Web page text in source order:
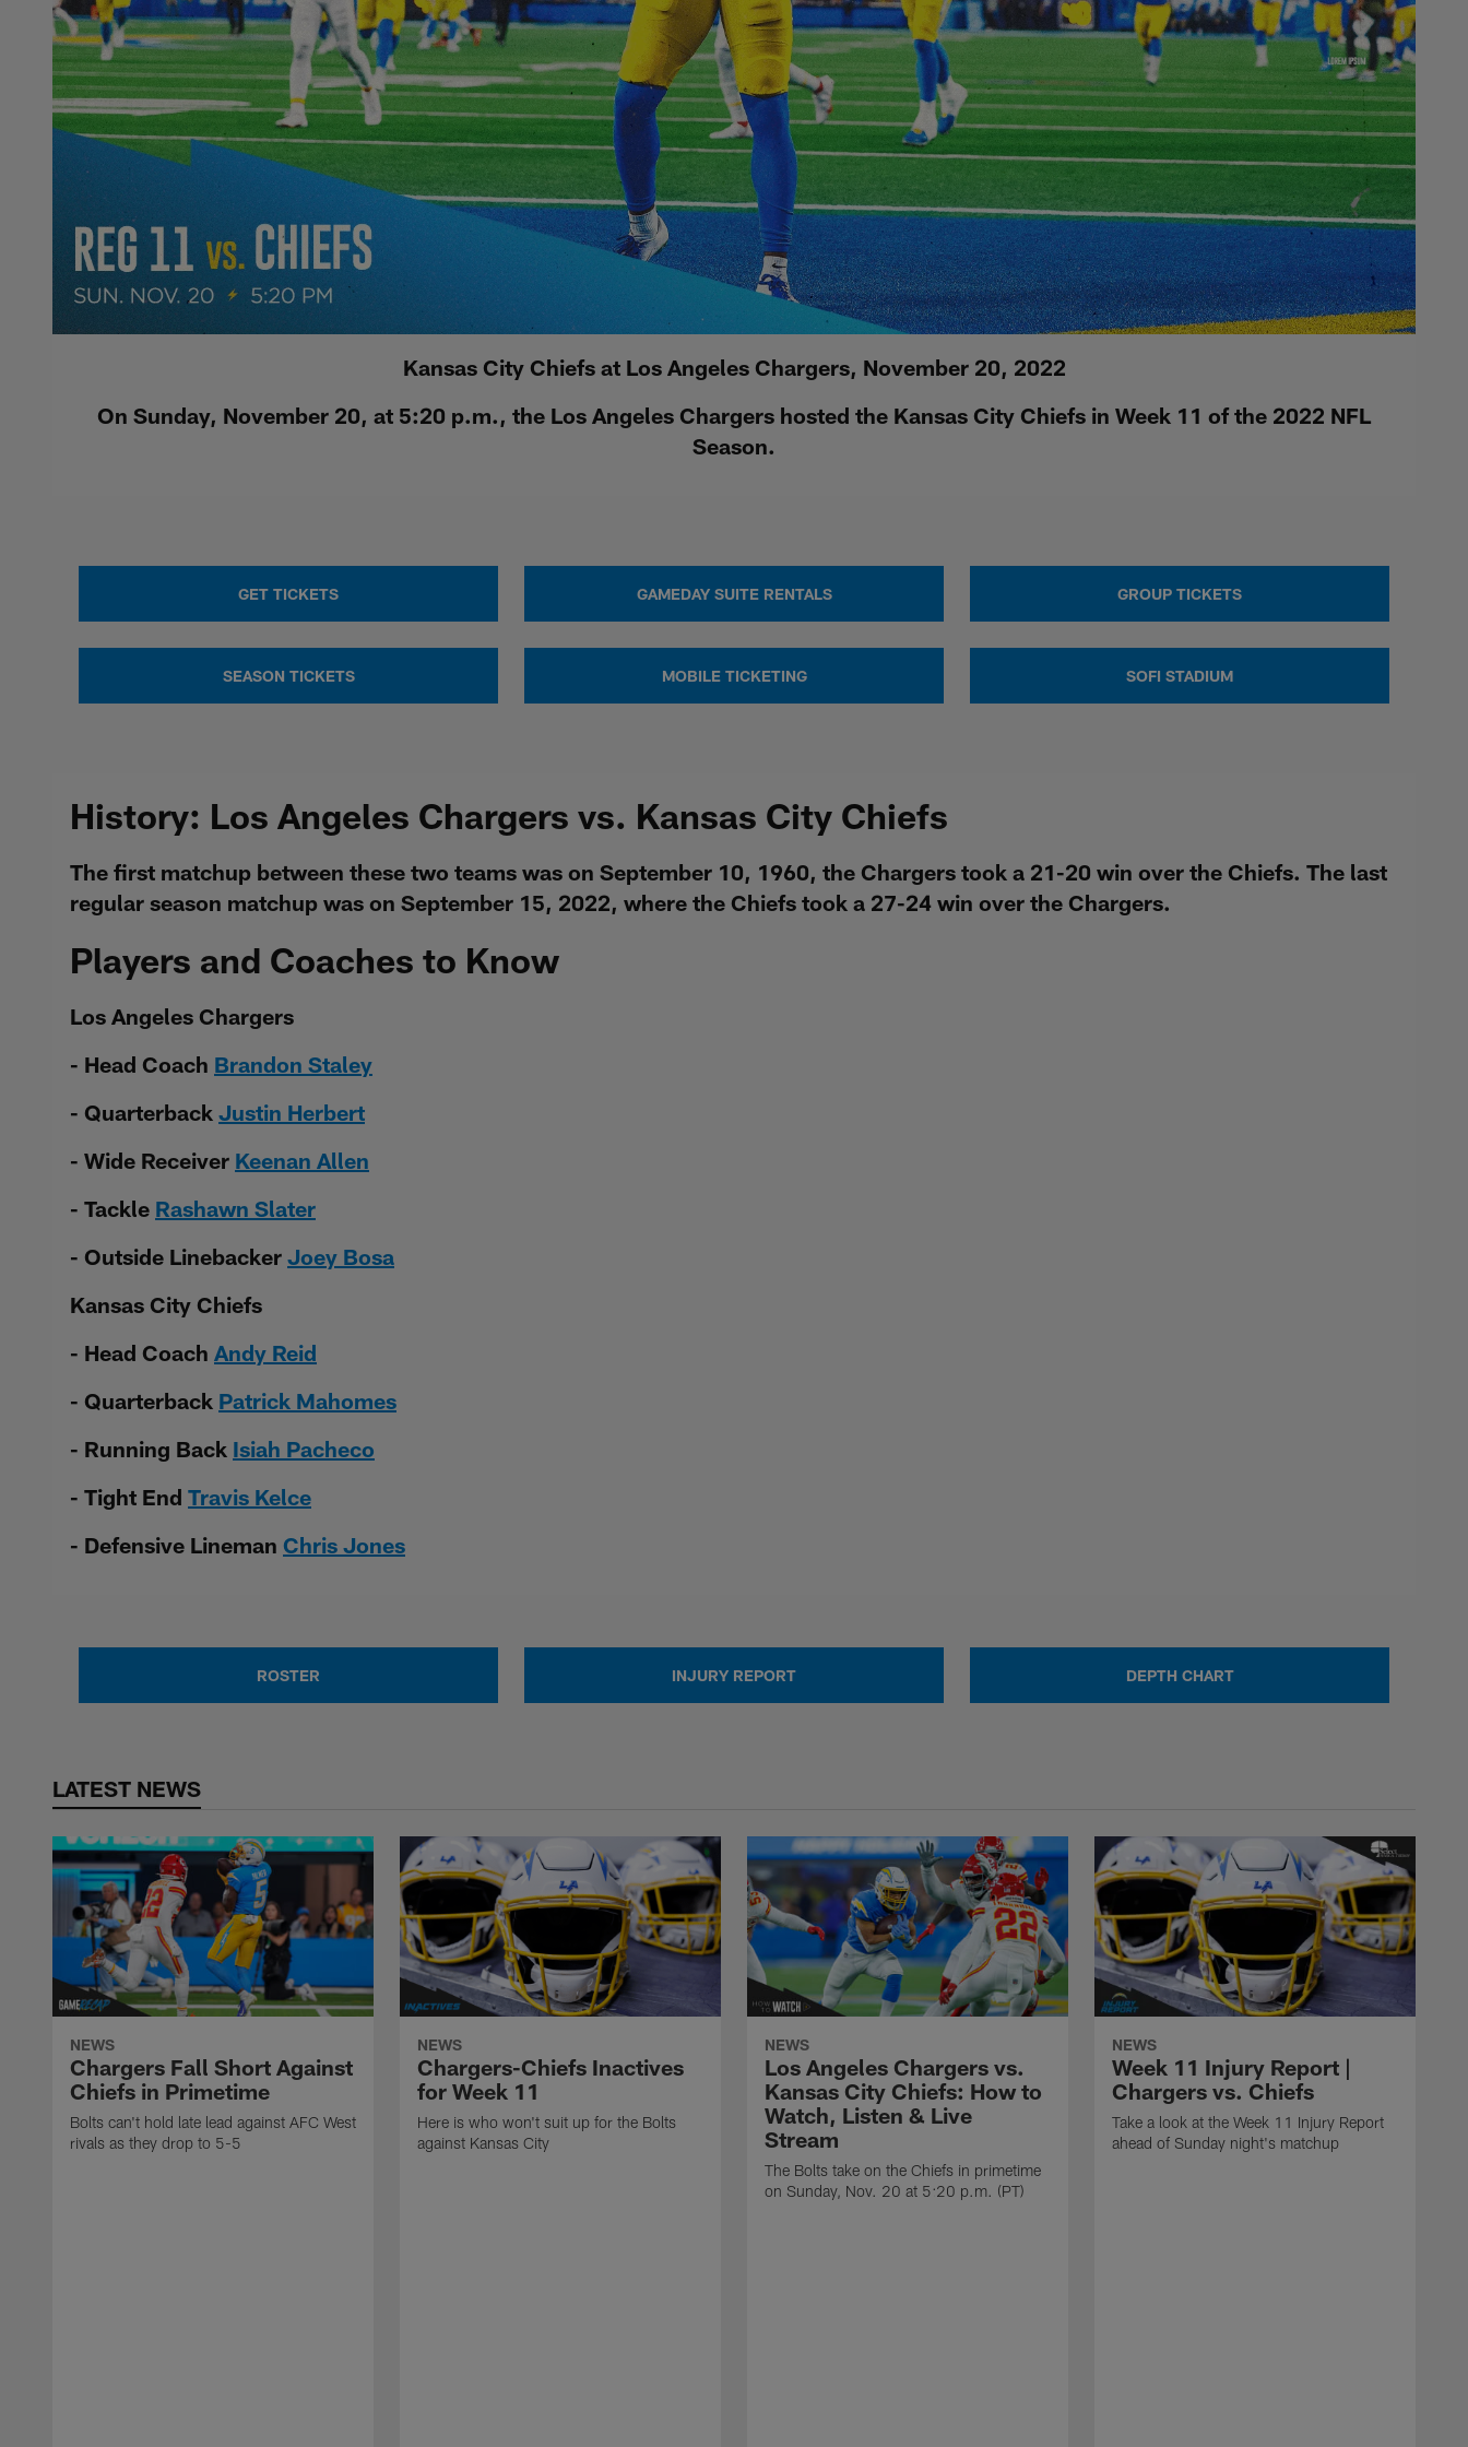
Kansas City Chiefs at Los Angeles Chargers, November 20, 2022
On Sunday, November 20, at 5:20 p.m., the Los Angeles Chargers hosted the Kansas City Chiefs in Week 11 of the 2022 NFL
Season.
GET TICKETS GAMEDAY SUITE RENTALS GROUP TICKETS
SEASON TICKETS MOBILE TICKETING SOFI STADIUM
History: Los Angeles Chargers vs. Kansas City Chiefs
The first matchup between these two teams was on September 10, 1960, the Chargers took a 21-20 win over the Chiefs. The last
regular season matchup was on September 15, 2022, where the Chiefs took a 27-24 win over the Chargers.
Players and Coaches to Know
Los Angeles Chargers
- Head Coach Brandon Staley
- Quarterback Justin Herbert
- Wide Receiver Keenan Allen
- Tackle Rashawn Slater
- Outside Linebacker Joey Bosa
Kansas City Chiefs
- Head Coach Andy Reid
- Quarterback Patrick Mahomes
- Running Back Isiah Pacheco
- Tight End Travis Kelce
- Defensive Lineman Chris Jones
ROSTER INJURY REPORT DEPTH CHART
LATEST NEWS
NEWS
Chargers Fall Short Against
Chiefs in Primetime
Bolts can't hold late lead against AFC West
rivals as they drop to 5-5
NEWS
Chargers-Chiefs Inactives
for Week 11
Here is who won't suit up for the Bolts
against Kansas City
NEWS
Los Angeles Chargers vs.
Kansas City Chiefs: How to
Watch, Listen & Live
Stream
The Bolts take on the Chiefs in primetime
on Sunday, Nov. 20 at 5:20 p.m. (PT)
NEWS
Week 11 Injury Report |
Chargers vs. Chiefs
Take a look at the Week 11 Injury Report
ahead of Sunday night's matchup